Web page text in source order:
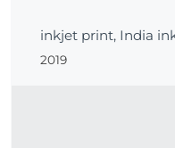
inkjet print, India
2019